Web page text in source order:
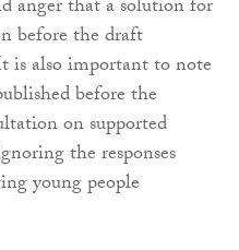
anger that a solution for
before the draft
is also important to note
before the
on supported
the responses
young people